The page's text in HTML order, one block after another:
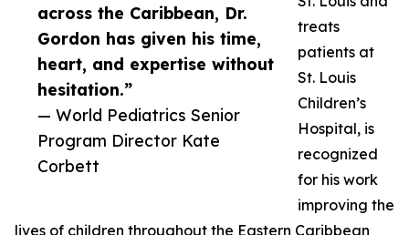
across the Caribbean, Dr.
Gordon has given his time,
heart, and expertise without
hesitation.”
— World Pediatrics Senior
Program Director Kate
Corbett
treats
patients at
St. Louis
Children’s
Hospital, is
recognized
for his work
improving the
lives of children throughout the Eastern Caribbean